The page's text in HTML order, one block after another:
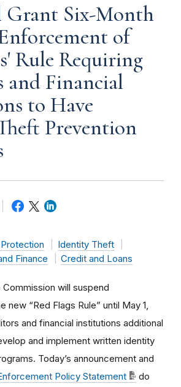
Grant Six-Month
of
Rule Requiring
and Financial
to Have
Prevention
Identity Theft
Finance Credit and Loans
Commission will suspend
“Red Flags Rule” until May 1,
and financial institutions additional
and implement written identity
Today’s announcement and
Policy Statement
do